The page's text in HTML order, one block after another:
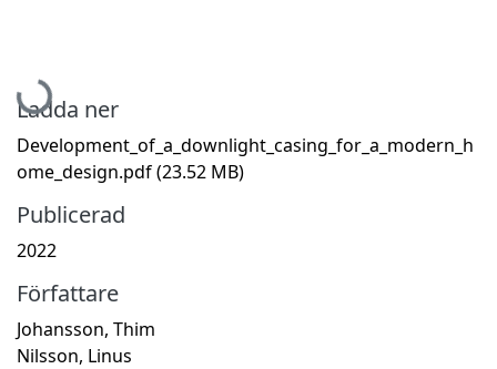
Hämtar...
Ladda ner
Development_of_a_downlight_casing_for_a_modern_h
ome_design.pdf(23.52 MB)
Publicerad
2022
Författare
Johansson, Thim
Nilsson, Linus